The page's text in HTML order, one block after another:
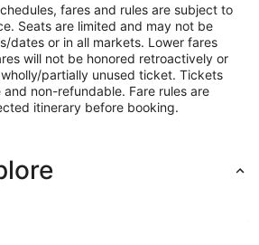
fares and rules are subject to
Seats are limited and may not be
dates or in all markets. Lower fares
will not be honored retroactively or
partially unused ticket. Tickets
non-refundable. Fare rules are
itinerary before booking.